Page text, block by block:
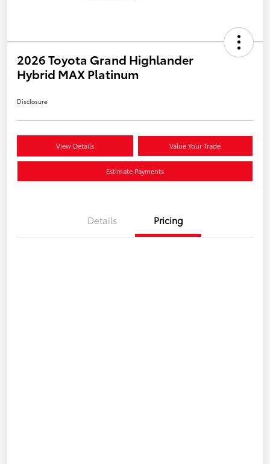
2026 Toyota Grand Highlander
Hybrid MAX Platinum
Disclosure
View Details Value Your Trade
Estimate Payments
Details Pricing